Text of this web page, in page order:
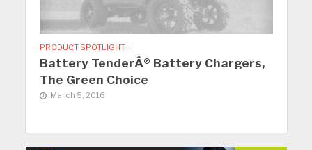
PRODUCT SPOTLIGHT
Battery TenderÂ® Battery Chargers,
The Green Choice
March 5, 2016